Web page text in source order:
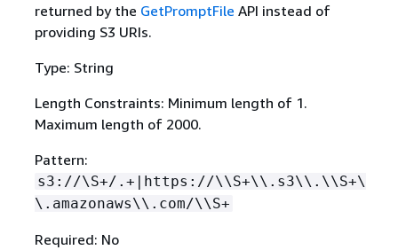
returned by the GetPromptFile API instead of
providing S3 URIs.
Type: String
Length Constraints: Minimum length of 1.
Maximum length of 2000.
Pattern:
s3://\S+/.+|https://\\S+\\.s3\\.\\S+\
\.amazonaws\\.com/\\S+
Required: No